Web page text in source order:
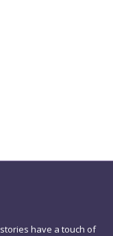
have a touch of